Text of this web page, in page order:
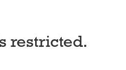
restricted.